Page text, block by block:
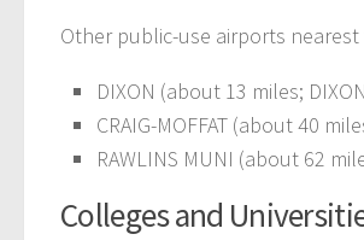
Other public-use airports nearest
DIXON (about 13 miles;
CRAIG-MOFFAT (about 40
RAWLINS MUNI (about 62
Colleges and